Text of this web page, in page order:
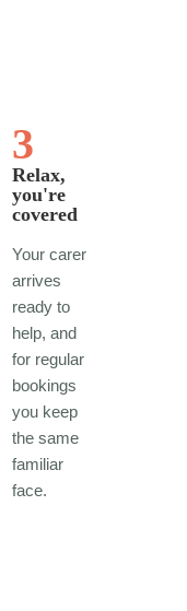
3
Relax,
you're
covered
Your carer
arrives
ready to
help, and
for regular
bookings
you keep
the same
familiar
face.